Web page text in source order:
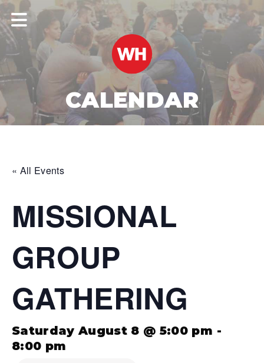
CALENDAR
« All Events
MISSIONAL
GROUP
GATHERING
Saturday August 8 @ 5:00 pm -
8:00 pm